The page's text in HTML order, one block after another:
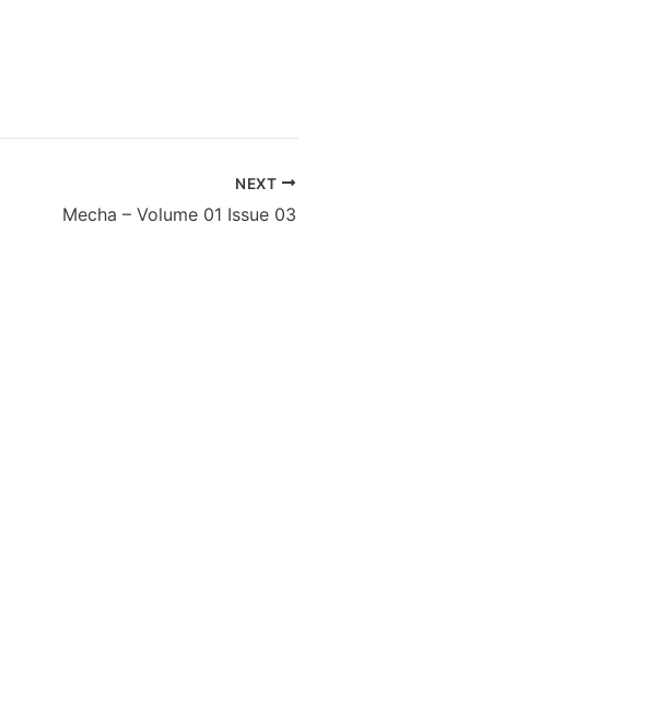
NEXT
Mecha – Volume 01 Issue 03